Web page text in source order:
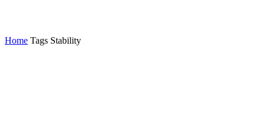
Home Tags Stability